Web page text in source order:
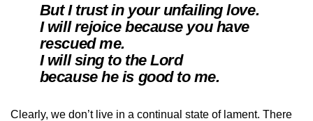
But I trust in your unfailing love.
I will rejoice because you have
rescued me.
I will sing to the Lord
because he is good to me.
Clearly, we don’t live in a continual state of lament. There